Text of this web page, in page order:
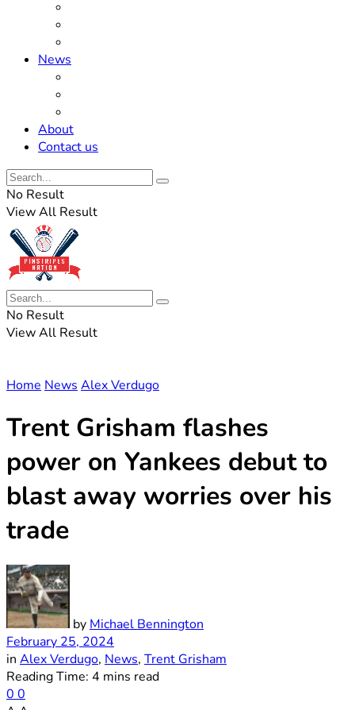
News
About
Contact us
No Result
View All Result
No Result
View All Result
Home News Alex Verdugo
Trent Grisham flashes
power on Yankees debut to
blast away worries over his
trade
by Michael Bennington
February 25, 2024
in Alex Verdugo, News, Trent Grisham
Reading Time: 4 mins read
0 0